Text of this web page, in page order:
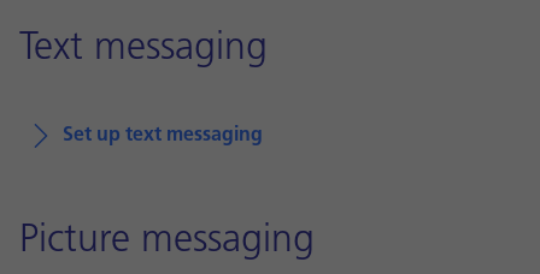
Text messaging
Set up text messaging
Picture messaging